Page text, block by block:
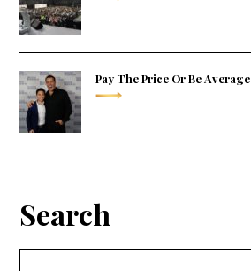
Pay The Price Or Be Average
Search